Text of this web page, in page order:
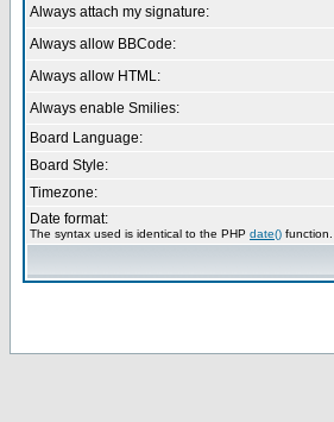
Always attach my signature:
Always allow BBCode:
Always allow HTML:
Always enable Smilies:
Board Language:
Board Style:
Timezone:
Date format:
The syntax used is identical to the PHP date() function.